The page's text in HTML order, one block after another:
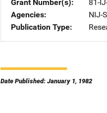
Grant Number(s)
81-
Agencies
NIJ-
Publication Type
Date Published: January 1, 1982